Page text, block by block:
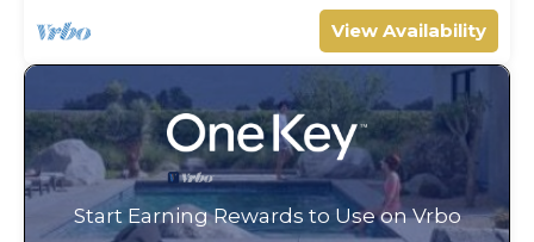
View Availability
Start Earning Rewards to Use on Vrbo